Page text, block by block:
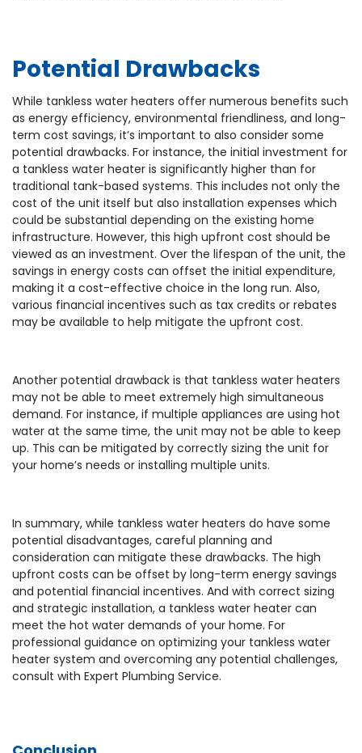
Potential Drawbacks
While tankless water heaters offer numerous benefits such
as energy efficiency, environmental friendliness, and long-
term cost savings, it’s important to also consider some
potential drawbacks. For instance, the initial investment for
a tankless water heater is significantly higher than for
traditional tank-based systems. This includes not only the
cost of the unit itself but also installation expenses which
could be substantial depending on the existing home
infrastructure. However, this high upfront cost should be
viewed as an investment. Over the lifespan of the unit, the
savings in energy costs can offset the initial expenditure,
making it a cost-effective choice in the long run. Also,
various financial incentives such as tax credits or rebates
may be available to help mitigate the upfront cost.
Another potential drawback is that tankless water heaters
may not be able to meet extremely high simultaneous
demand. For instance, if multiple appliances are using hot
water at the same time, the unit may not be able to keep
up. This can be mitigated by correctly sizing the unit for
your home’s needs or installing multiple units.
In summary, while tankless water heaters do have some
potential disadvantages, careful planning and
consideration can mitigate these drawbacks. The high
upfront costs can be offset by long-term energy savings
and potential financial incentives. And with correct sizing
and strategic installation, a tankless water heater can
meet the hot water demands of your home. For
professional guidance on optimizing your tankless water
heater system and overcoming any potential challenges,
consult with Expert Plumbing Service.